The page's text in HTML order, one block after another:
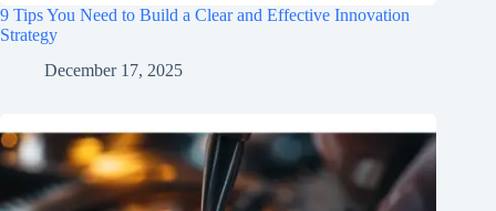
9 Tips You Need to Build a Clear and Effective Innovation
Strategy
December 17, 2025